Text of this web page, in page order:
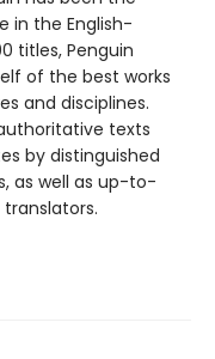
in the English-
titles, Penguin
of the best works
and disciplines.
texts
by distinguished
as well as up-to-